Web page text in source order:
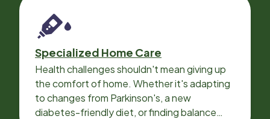
Specialized Home Care
Health challenges shouldn't mean giving up
the comfort of home. Whether it's adapting
to changes from Parkinson's, a new
diabetes-friendly diet, or finding balance